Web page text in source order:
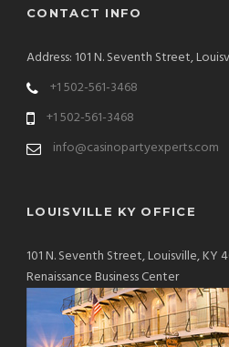
CONTACT INFO
Address: 101 N. Seventh Street,
+1 502-561-3468
+1 502-561-3468
info@casinopartyexperts.com
LOUISVILLE KY OFFICE
101 N. Seventh Street, Louisville, KY
Renaissance Business Center